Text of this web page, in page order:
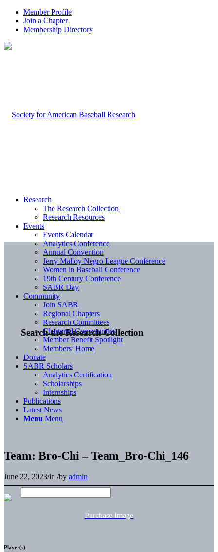
Member Profile
Join a Chapter
Membership Directory
Search the Research Collection
Research
The Research Collection
Research Resources
Events
Events Calendar
Analytics Conference
Annual Convention
Jerry Malloy Negro League Conference
Women in Baseball Conference
19th Century Conference
SABR Day
Community
Join SABR
Regional Chapters
Research Committees
Chartered Communities
Member Benefit Spotlight
Members’ Home
Donate
SABR Scholars
Analytics Certification
Scholarships
Internships
Publications
Latest News
Menu Menu
Team: Bro-Chi – Team_Bro-Chi_146
June 22, 2023/in /by admin
Purchase Image
Player(s)